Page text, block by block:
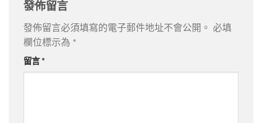
發佈留言
發佈留言必須填寫的電子郵件地址不會公開。
必填
欄位標示為 *
留言 *